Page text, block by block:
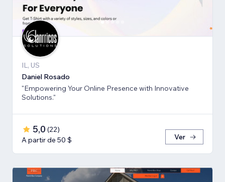
IL, US
Daniel Rosado
"Empowering Your Online Presence with Innovative
Solutions."
5,0 (22)
A partir de 50 $
Ver